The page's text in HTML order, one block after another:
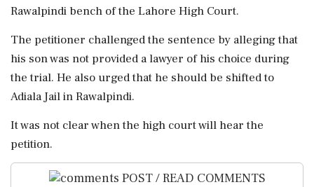
Rawalpindi bench of the Lahore High Court.
The petitioner challenged the sentence by alleging that
his son was not provided a lawyer of his choice during
the trial. He also urged that he should be shifted to
Adiala Jail in Rawalpindi.
It was not clear when the high court will hear the
petition.
POST / READ COMMENTS